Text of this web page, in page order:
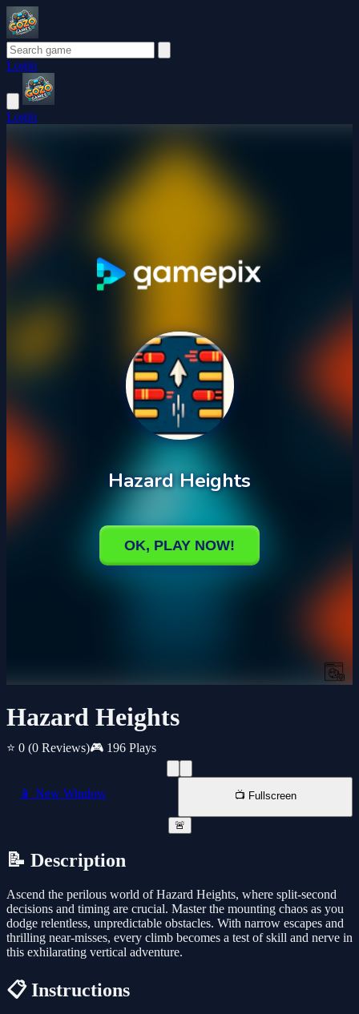
Login
Login
Hazard Heights
⭐ 0 (0 Reviews)🎮 196 Plays
📱 New Window 📺 Fullscreen
🚨
📝 Description
Ascend the perilous world of Hazard Heights, where split-second
decisions and timing are crucial. Master the mounting chaos as you
dodge relentless, unpredictable obstacles. With narrow escapes and
thrilling near-misses, every climb becomes a test of skill and nerve in
this exhilarating vertical adventure.
📋 Instructions